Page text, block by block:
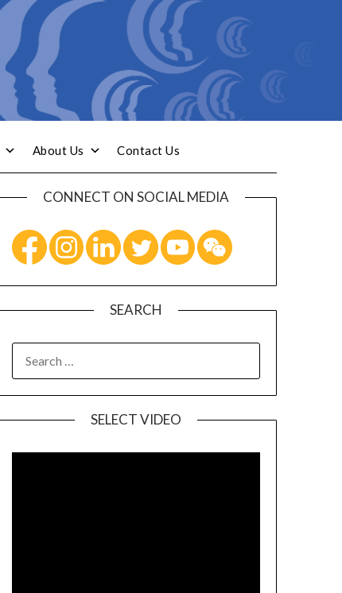
About Us Contact Us
CONNECT ON SOCIAL MEDIA
SEARCH
SELECT VIDEO